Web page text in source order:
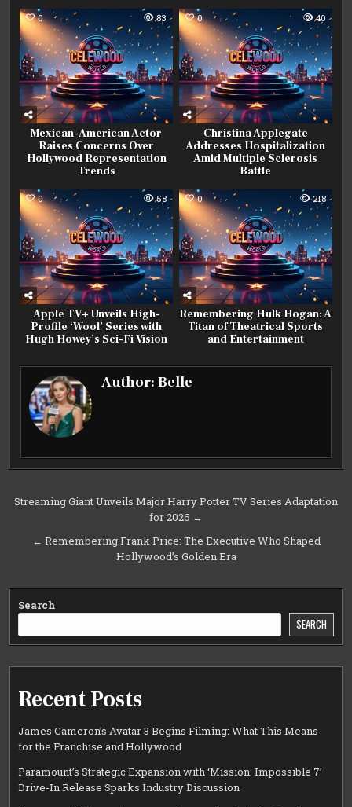
0 83
Mexican-American Actor
Raises Concerns Over
Hollywood Representation
Trends
0 40
Christina Applegate
Addresses Hospitalization
Amid Multiple Sclerosis
Battle
0 58
Apple TV+ Unveils High-
Profile ‘Wool’ Series with
Hugh Howey’s Sci-Fi Vision
0 218
Remembering Hulk Hogan: A
Titan of Theatrical Sports
and Entertainment
Author:Belle
Post
Streaming Giant Unveils Major Harry Potter TV Series Adaptation
for 2026 →
← Remembering Frank Price: The Executive Who Shaped
Hollywood’s Golden Era
Search
SEARCH
Recent Posts
James Cameron’s Avatar 3 Begins Filming: What This Means
for the Franchise and Hollywood
Paramount’s Strategic Expansion with ‘Mission: Impossible 7’
Drive-In Release Sparks Industry Discussion